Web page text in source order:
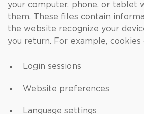
your computer, phone, or tablet
them. These files contain
the website recognize your
you return. For example, cookies
Login sessions
Website preferences
Language settings